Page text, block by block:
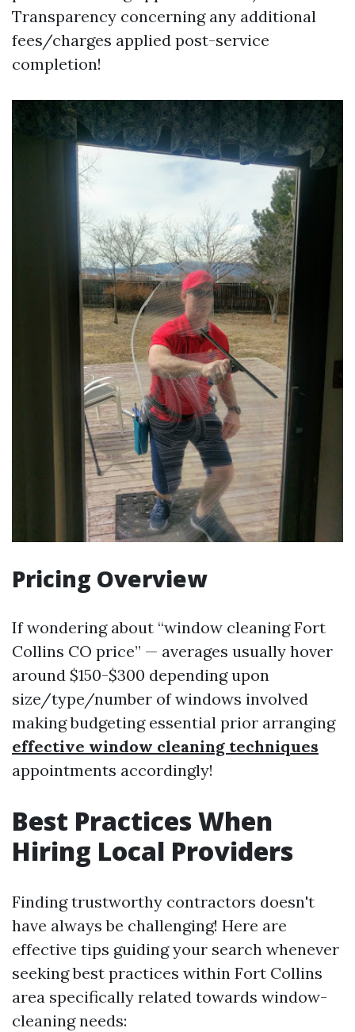
Transparency concerning any additional
fees/charges applied post-service
completion!
Pricing Overview
If wondering about “window cleaning Fort
Collins CO price” — averages usually hover
around $150-$300 depending upon
size/type/number of windows involved
making budgeting essential prior arranging
effective window cleaning techniques
appointments accordingly!
Best Practices When
Hiring Local Providers
Finding trustworthy contractors doesn't
have always be challenging! Here are
effective tips guiding your search whenever
seeking best practices within Fort Collins
area specifically related towards window-
cleaning needs: